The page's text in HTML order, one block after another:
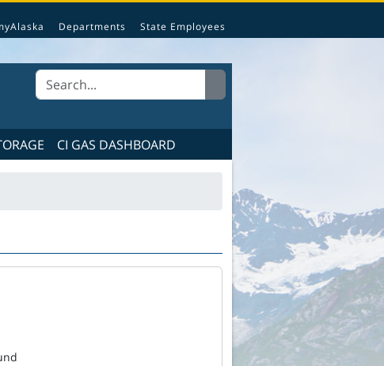
by the State of Alaska.
Departments State Employees
CI GAS DASHBOARD